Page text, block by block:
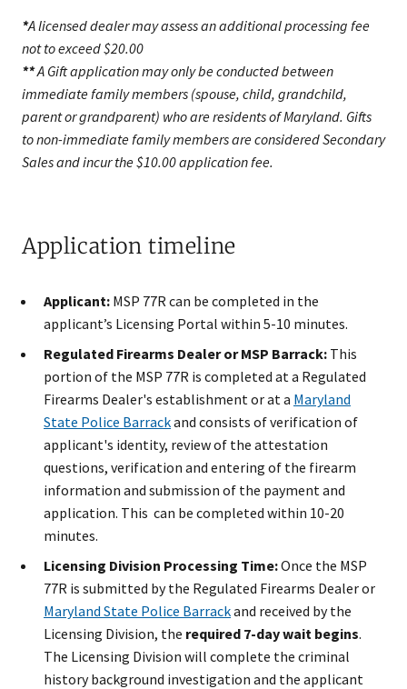
*A licensed dealer may assess an additional processing fee
not to exceed $20.00
**A Gift application may only be conducted between
immediate family members (spouse, child, grandchild,
parent or grandparent) who are residents of Maryland. Gifts
to non-immediate family members are considered Secondary
Sales and incur the $10.00 application fee.
Application timeline
Applicant: MSP 77R can be completed in the
applicant’s Licensing Portal within 5-10 minutes.
Regulated Firearms Dealer or MSP Barrack: This
portion of the MSP 77R is completed at a Regulated
Firearms Dealer's establishment or at a Maryland
State Police Barrackand consists of verification of
applicant's identity, review of the attestation
questions, verification and entering of the firearm
information and submission of the payment and
application. This can be completed within 10-20
minutes.
Licensing Division Processing Time:Once the MSP
77R is submitted by the Regulated Firearms​ Dealer or
Maryland State Police Barrackand received by the
Licensing Division, the required 7-day wait begins.
The Licensing Division will complete the criminal
history background investigation and the applicant